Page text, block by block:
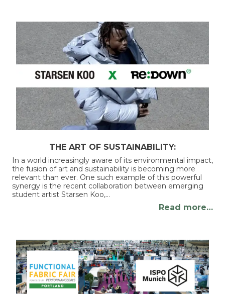
THE ART OF SUSTAINABILITY:
In a world increasingly aware of its environmental impact,
the fusion of art and sustainability is becoming more
relevant than ever. One such example of this powerful
synergy is the recent collaboration between emerging
student artist Starsen Koo,…
Read more…